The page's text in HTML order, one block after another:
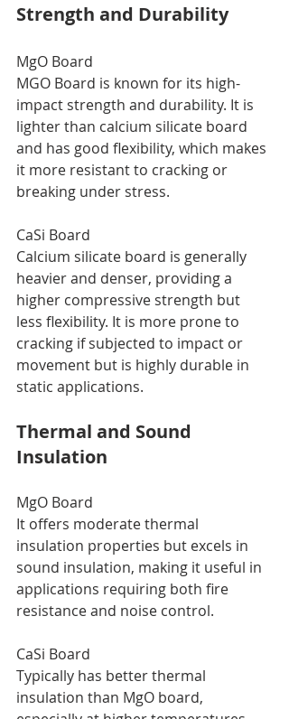
Strength and Durability
MgO Board
MGO Board is known for its high-
impact strength and durability. It is
lighter than calcium silicate board
and has good flexibility, which makes
it more resistant to cracking or
breaking under stress.
CaSi Board
Calcium silicate board is generally
heavier and denser, providing a
higher compressive strength but
less flexibility. It is more prone to
cracking if subjected to impact or
movement but is highly durable in
static applications.
Thermal and Sound
Insulation
MgO Board
It offers moderate thermal
insulation properties but excels in
sound insulation, making it useful in
applications requiring both fire
resistance and noise control.
CaSi Board
Typically has better thermal
insulation than MgO board,